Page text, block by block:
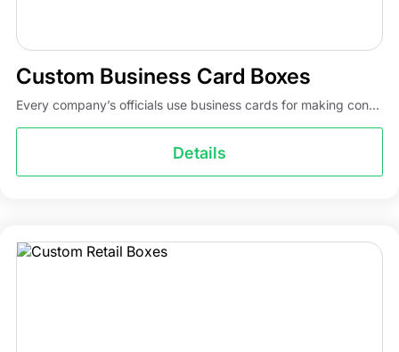
Custom Business Card Boxes
Every company’s officials use business cards for making con...
Details